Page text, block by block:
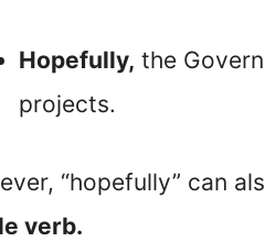
Hopefully, the
projects.
“hopefully” can
verb.